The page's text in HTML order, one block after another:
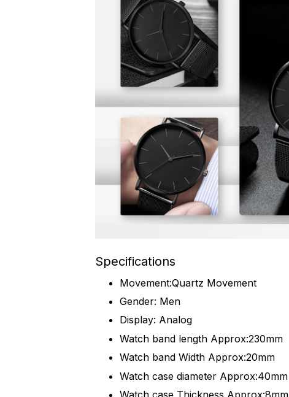
Specifications
Movement:Quartz Movement
Gender: Men
Display: Analog
Watch band length Approx:230mm
Watch band Width Approx:20mm
Watch case diameter Approx:40mm